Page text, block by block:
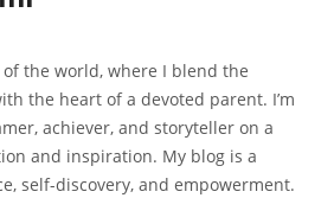
the world, where I blend the
the heart of a devoted parent. I’m
achiever, and storyteller on a
and inspiration. My blog is a
self-discovery, and empowerment.